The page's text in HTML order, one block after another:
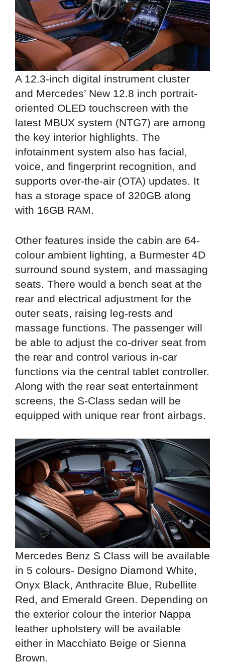
A 12.3-inch digital instrument cluster
and Mercedes’ New 12.8 inch portrait-
oriented OLED touchscreen with the
latest MBUX system (NTG7) are among
the key interior highlights. The
infotainment system also has facial,
voice, and fingerprint recognition, and
supports over-the-air (OTA) updates. It
has a storage space of 320GB along
with 16GB RAM.
Other features inside the cabin are 64-
colour ambient lighting, a Burmester 4D
surround sound system, and massaging
seats. There would a bench seat at the
rear and electrical adjustment for the
outer seats, raising leg-rests and
massage functions. The passenger will
be able to adjust the co-driver seat from
the rear and control various in-car
functions via the central tablet controller.
Along with the rear seat entertainment
screens, the S-Class sedan will be
equipped with unique rear front airbags.
Mercedes Benz S Class will be available
in 5 colours- Designo Diamond White,
Onyx Black, Anthracite Blue, Rubellite
Red, and Emerald Green. Depending on
the exterior colour the interior Nappa
leather upholstery will be available
either in Macchiato Beige or Sienna
Brown.